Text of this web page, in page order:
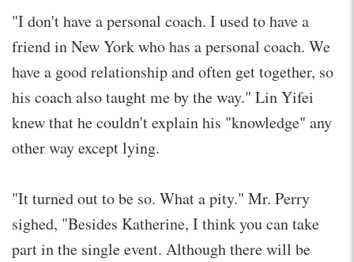
"I don't have a personal coach. I used to have a
friend in New York who has a personal coach. We
have a good relationship and often get together, so
his coach also taught me by the way." Lin Yifei
knew that he couldn't explain his "knowledge" any
other way except lying.
"It turned out to be so. What a pity." Mr. Perry
sighed, "Besides Katherine, I think you can take
part in the single event. Although there will be